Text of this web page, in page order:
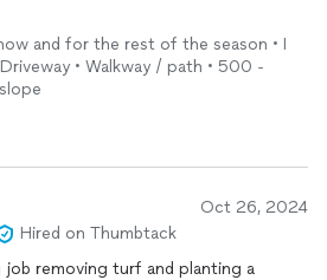
and for the rest of the season • I
• Walkway / path • 500 -
Oct 26, 2024
Hired on Thumbtack
job removing turf and planting a